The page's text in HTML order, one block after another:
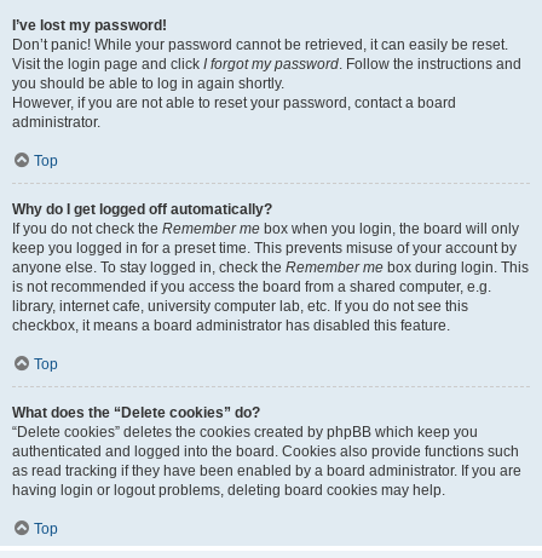
I’ve lost my password!
Don’t panic! While your password cannot be retrieved, it can easily be reset.
Visit the login page and click I forgot my password. Follow the instructions and
you should be able to log in again shortly.
However, if you are not able to reset your password, contact a board
administrator.
Top
Why do I get logged off automatically?
If you do not check the Remember me box when you login, the board will only
keep you logged in for a preset time. This prevents misuse of your account by
anyone else. To stay logged in, check the Remember me box during login. This
is not recommended if you access the board from a shared computer, e.g.
library, internet cafe, university computer lab, etc. If you do not see this
checkbox, it means a board administrator has disabled this feature.
Top
What does the “Delete cookies” do?
“Delete cookies” deletes the cookies created by phpBB which keep you
authenticated and logged into the board. Cookies also provide functions such
as read tracking if they have been enabled by a board administrator. If you are
having login or logout problems, deleting board cookies may help.
Top